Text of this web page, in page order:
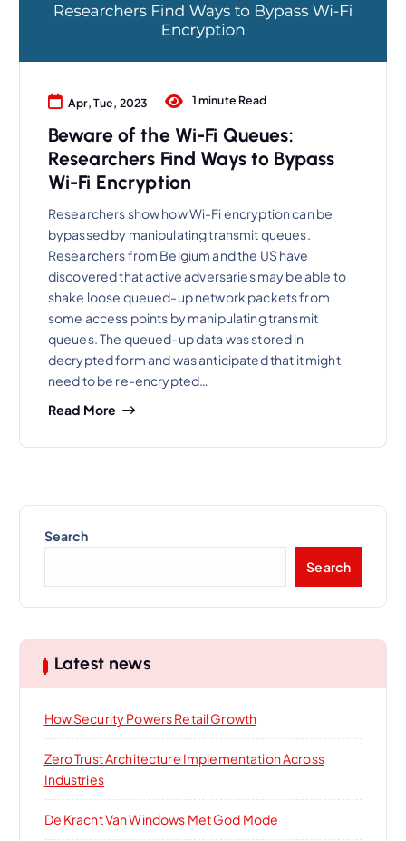
Apr, Tue, 2023 1 minute Read
Beware of the Wi-Fi Queues:
Researchers Find Ways to Bypass
Wi-Fi Encryption
Researchers show how Wi-Fi encryption can be
bypassed by manipulating transmit queues.
Researchers from Belgium and the US have
discovered that active adversaries may be able to
shake loose queued-up network packets from
some access points by manipulating transmit
queues. The queued-up data was stored in
decrypted form and was anticipated that it might
need to be re-encrypted…
Read More
Search
Search
Latest news
How Security Powers Retail Growth
Zero Trust Architecture Implementation Across
Industries
De Kracht Van Windows Met God Mode